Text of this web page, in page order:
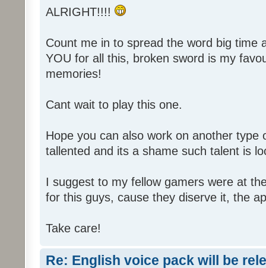
ALRIGHT!!!!
Count me in to spread the word big time
YOU for all this, broken sword is my
memories!
Cant wait to play this one.
Hope you can also work on another type
tallented and its a shame such talent is
I suggest to my fellow gamers were at
for this guys, cause they diserve it, the
Take care!
Re: English voice pack will be